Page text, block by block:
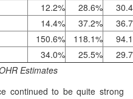
12.2% 28.6%
14.4% 37.2%
150.6% 118.1%
34.0% 25.5%
Estimates
continued to be quite strong